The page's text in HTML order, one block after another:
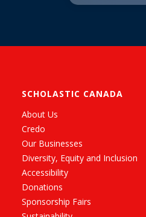
SCHOLASTIC CANADA
About Us
Credo
Our Businesses
Diversity, Equity and Inclusion
Accessibility
Donations
Sponsorship Fairs